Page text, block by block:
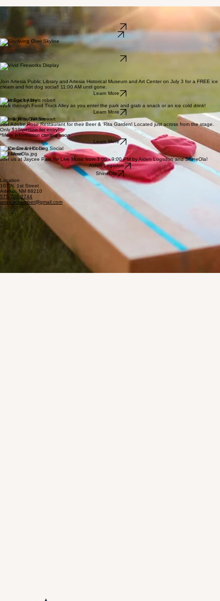
Cornhole
Join Top Dog Cornhole for their 4th of July Tournament, starting at 3:30 PM, cash prizes, with a
$20 entry fee!
Skydiving
Check it off your bucket list & try tandem skydiving from Artesia Municipal Airport, right here in
Fireworks Extravaganza
Don't miss out on Artesia's biggest show yet! The show will start at 9:00 PM or sundown, out at
Jaycee Park!
Join Artesia Public Library and Artesia Historical Museum and Art Center on July 3 for a FREE ice
cream and hot dog social! 11:00 AM until gone.
Learn More
Food Truck Alley
Walk through Food Truck Alley as you enter the park and grab a snack or an ice cold drink!
Learn More
Beer & 'Rita Garden
Join Adobe Rose Restaurant for their Beer & 'Rita Garden! Located just across from the stage.
Only $10/person for entry!
*More information coming soon
Learn More
Ice Cream & Hot Dog Social
Live Music
Join us at Jaycee Park for Live Music from 3:00 - 9:00 PM by Aiden Logsdon and ShineOla!
Aiden Logsdon
Artesia, NM 88210